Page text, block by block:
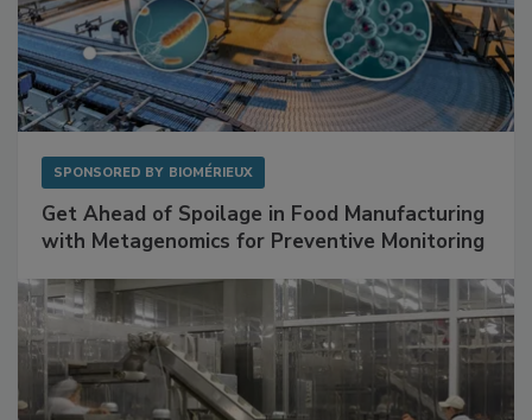
SPONSORED BY BIOMÉRIEUX
Get Ahead of Spoilage in Food Manufacturing
with Metagenomics for Preventive Monitoring